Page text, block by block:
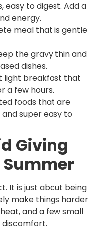
easy to digest. Add a
energy.
meal that is gentle
the gravy thin and
dishes.
light breakfast that
a few hours.
foods that are
super easy to
Giving
It is just about being
make things harder
and a few small